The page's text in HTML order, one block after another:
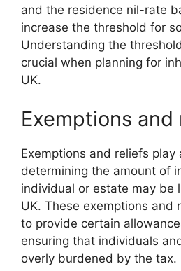
and the residence nil-rate
increase the threshold for
Understanding the
crucial when planning for
UK.
Exemptions and
Exemptions and reliefs play
determining the amount of
individual or estate may be
UK. These exemptions and
to provide certain
ensuring that individuals
overly burdened by the tax.